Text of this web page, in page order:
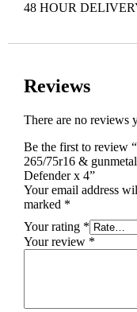
48 HOUR
Reviews
There are no reviews
Be the first to
265/75r16 &
Defender x 4”
Your email address
marked *
Your rating *
Your review *